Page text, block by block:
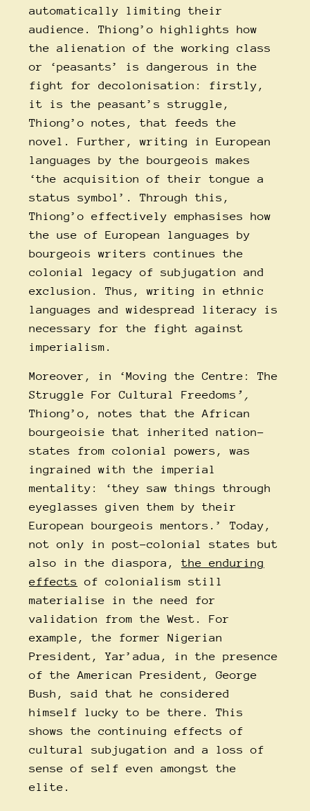
automatically limiting their
audience. Thiong’o highlights how
the alienation of the working class
or ‘peasants’ is dangerous in the
fight for decolonisation: firstly,
it is the peasant’s struggle,
Thiong’o notes, that feeds the
novel. Further, writing in European
languages by the bourgeois makes
‘the acquisition of their tongue a
status symbol’. Through this,
Thiong’o effectively emphasises how
the use of European languages by
bourgeois writers continues the
colonial legacy of subjugation and
exclusion. Thus, writing in ethnic
languages and widespread literacy is
necessary for the fight against
imperialism.
Moreover, in ‘Moving the Centre: The
Struggle For Cultural Freedoms ’,
Thiong’o, notes that the African
bourgeoisie that inherited nation-
states from colonial powers, was
ingrained with the imperial
mentality: ‘they saw things through
eyeglasses given them by their
European bourgeois mentors.’ Today,
not only in post-colonial states but
also in the diaspora, the enduring
effects of colonialism still
materialise in the need for
validation from the West. For
example, the former Nigerian
President, Yar’adua, in the presence
of the American President, George
Bush, said that he considered
himself lucky to be there. This
shows the continuing effects of
cultural subjugation and a loss of
sense of self even amongst the
elite.